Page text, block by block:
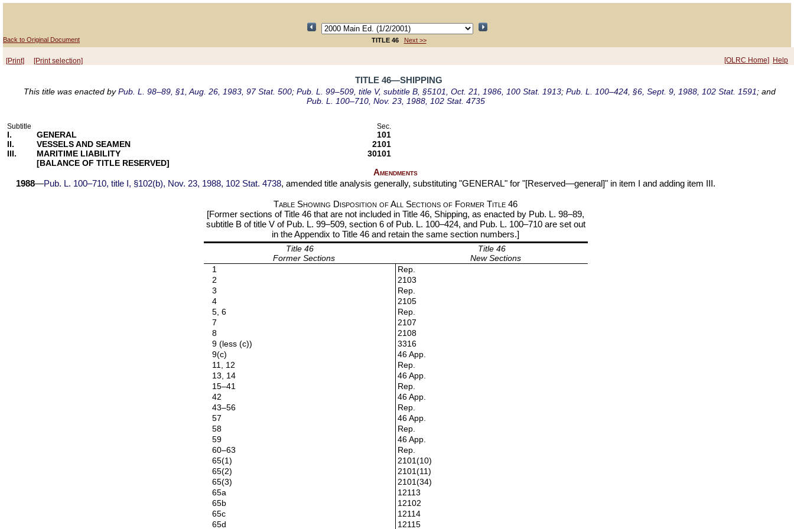
Back to Original Document TITLE 46 Next >>
[Print] [Print selection] [OLRC Home] Help
TITLE 46—SHIPPING
This title was enacted byPub. L. 98–89, §1, Aug. 26, 1983, 97 Stat. 500;Pub. L. 99–509, title V, subtitle B, §5101, Oct. 21, 1986, 100 Stat. 1913;Pub. L. 100–424, §6, Sept. 9, 1988, 102 Stat. 1591; and
Pub. L. 100–710, Nov. 23, 1988, 102 Stat. 4735
Subtitle Sec.
I. GENERAL
101
II.
VESSELS AND SEAMEN
2101
III.
MARITIME LIABILITY
30101
[BALANCE OF TITLE RESERVED]
Amendments
1988—Pub. L. 100–710, title I, §102(b), Nov. 23, 1988, 102 Stat. 4738, amended title analysis generally, substituting "GENERAL" for "[Reserved—general]" in item I and adding item III.
Table Showing Disposition of All Sections of Former Title 46
[Former sections of Title 46 that are not included in Title 46, Shipping, as enacted by Pub. L. 98–89,
subtitle B of title V of Pub. L. 99–509, section 6 of Pub. L. 100–424, and Pub. L. 100–710 are set out
in the Appendix to Title 46 and retain the same section numbers.]
Title 46
Former Sections
Title 46
New Sections
1
Rep.
2
2103
3
Rep.
4
2105
5, 6
Rep.
7
2107
8
2108
9 (less (c))
3316
9(c)
46 App.
11, 12
Rep.
13, 14
46 App.
15–41
Rep.
42
46 App.
43–56
Rep.
57
46 App.
58
Rep.
59
46 App.
60–63
Rep.
65(1)
2101(10)
65(2)
2101(11)
65(3)
2101(34)
65a
12113
65b
12102
65c
12114
65d
12115